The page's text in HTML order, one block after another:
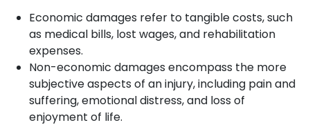
Economic damages refer to tangible costs, such
as medical bills, lost wages, and rehabilitation
expenses.
Non-economic damages encompass the more
subjective aspects of an injury, including pain and
suffering, emotional distress, and loss of
enjoyment of life.